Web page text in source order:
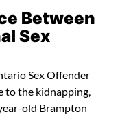
Between
Sex
Sex Offender
to the kidnapping,
old Brampton